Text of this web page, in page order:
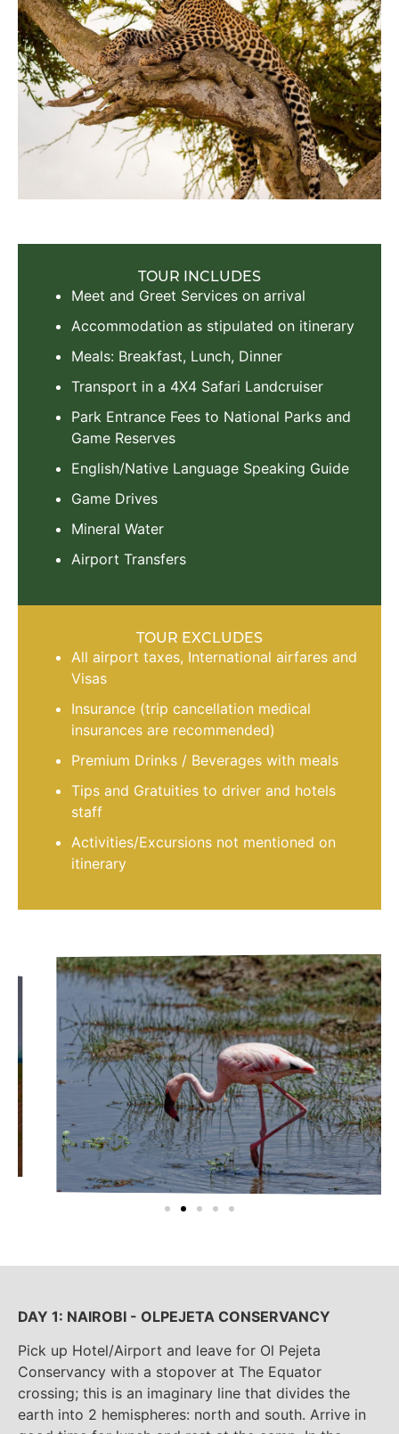
TOUR INCLUDES
Meet and Greet Services on arrival
Accommodation as stipulated on itinerary
Meals: Breakfast, Lunch, Dinner
Transport in a 4X4 Safari Landcruiser
Park Entrance Fees to National Parks and
Game Reserves
English/Native Language Speaking Guide
Game Drives
Mineral Water
Airport Transfers
TOUR EXCLUDES
All airport taxes, International airfares and
Visas
Insurance (trip cancellation medical
insurances are recommended)
Premium Drinks / Beverages with meals
Tips and Gratuities to driver and hotels
staff
Activities/Excursions not mentioned on
itinerary
DAY 1: NAIROBI - OLPEJETA CONSERVANCY
Pick up Hotel/Airport and leave for Ol Pejeta
Conservancy with a stopover at The Equator
crossing; this is an imaginary line that divides the
earth into 2 hemispheres: north and south. Arrive in